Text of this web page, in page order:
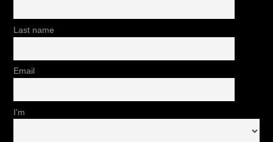
Last name
Email
I'm